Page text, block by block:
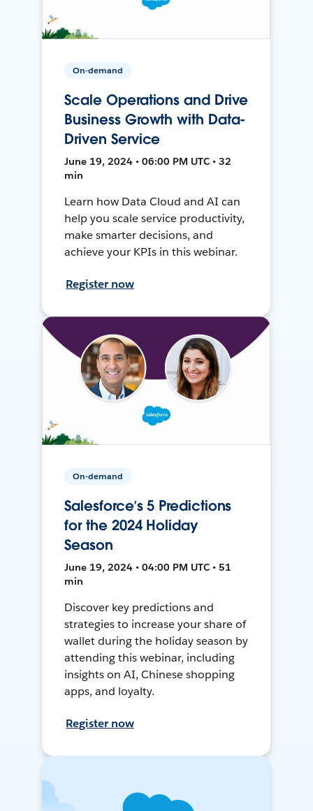
On-demand
Scale Operations and Drive
Business Growth with Data-
Driven Service
June 19, 2024 • 06:00 PM UTC • 32
min
Learn how Data Cloud and AI can
help you scale service productivity,
make smarter decisions, and
achieve your KPIs in this webinar.
Register now
On-demand
Salesforce’s 5 Predictions
for the 2024 Holiday
Season
June 19, 2024 • 04:00 PM UTC • 51
min
Discover key predictions and
strategies to increase your share of
wallet during the holiday season by
attending this webinar, including
insights on AI, Chinese shopping
apps, and loyalty.
Register now